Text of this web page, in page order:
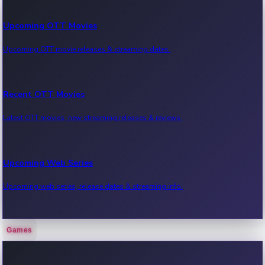
Upcoming OTT Movies
Upcoming OTT movie releases & streaming dates.
Recent OTT Movies
Latest OTT movies, new streaming releases & reviews.
Upcoming Web Series
Upcoming web series, release dates & streaming info.
Recent Web Series
Games